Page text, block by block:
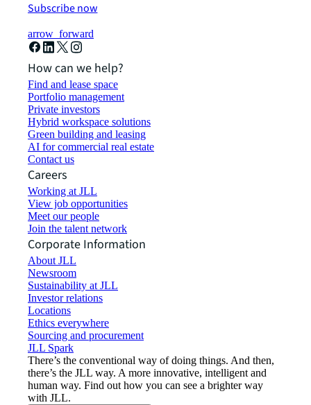
Subscribe now
arrow_forward
How can we help?
Find and lease space
Portfolio management
Private investors
Hybrid workspace solutions
Green building and leasing
AI for commercial real estate
Contact us
Careers
Working at JLL
View job opportunities
Meet our people
Join the talent network
Corporate Information
About JLL
Newsroom
Sustainability at JLL
Investor relations
Locations
Ethics everywhere
Sourcing and procurement
JLL Spark
There’s the conventional way of doing things. And then,
there’s the JLL way. A more innovative, intelligent and
human way. Find out how you can see a brighter way
with JLL.